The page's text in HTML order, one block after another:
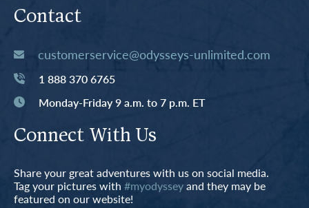
Contact
customerservice@odysseys-unlimited.com
1 888 370 6765
Monday-Friday 9 a.m. to 7 p.m. ET
Connect With Us
Share your great adventures with us on social media.
Tag your pictures with #myodysseyand they may be
featured on our website!